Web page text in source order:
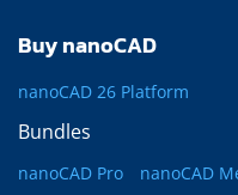
Buy nanoCAD
nanoCAD 26 Platform
Bundles
nanoCAD Pro
nanoCAD